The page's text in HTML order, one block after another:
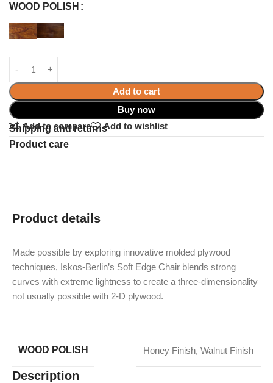
WOOD POLISH
Add to cart
Buy now
Add to compare
Add to wishlist
Shipping and returns
Product care
Product details
Made possible by exploring innovative molded plywood
techniques, Iskos-Berlin’s Soft Edge Chair blends strong
curves with extreme lightness to create a three-dimensionality
not usually possible with 2-D plywood.
WOOD POLISH Honey Finish, Walnut Finish
Description